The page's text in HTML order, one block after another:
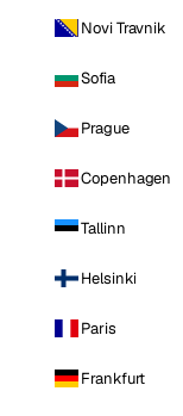
Novi Travnik
Sofia
Prague
Copenhagen
Tallinn
Helsinki
Paris
Frankfurt